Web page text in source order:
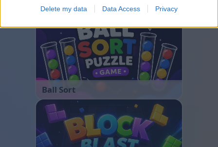
Delete my data Data Access Privacy
Ball Sort